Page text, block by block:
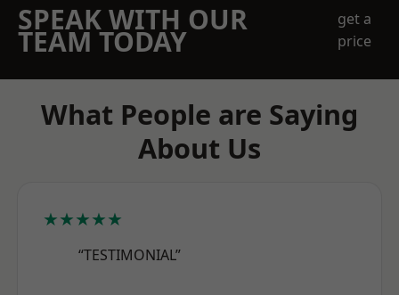
SPEAK WITH OUR
TEAM TODAY
get a
price
What People are Saying
About Us
★★★★★
“TESTIMONIAL”